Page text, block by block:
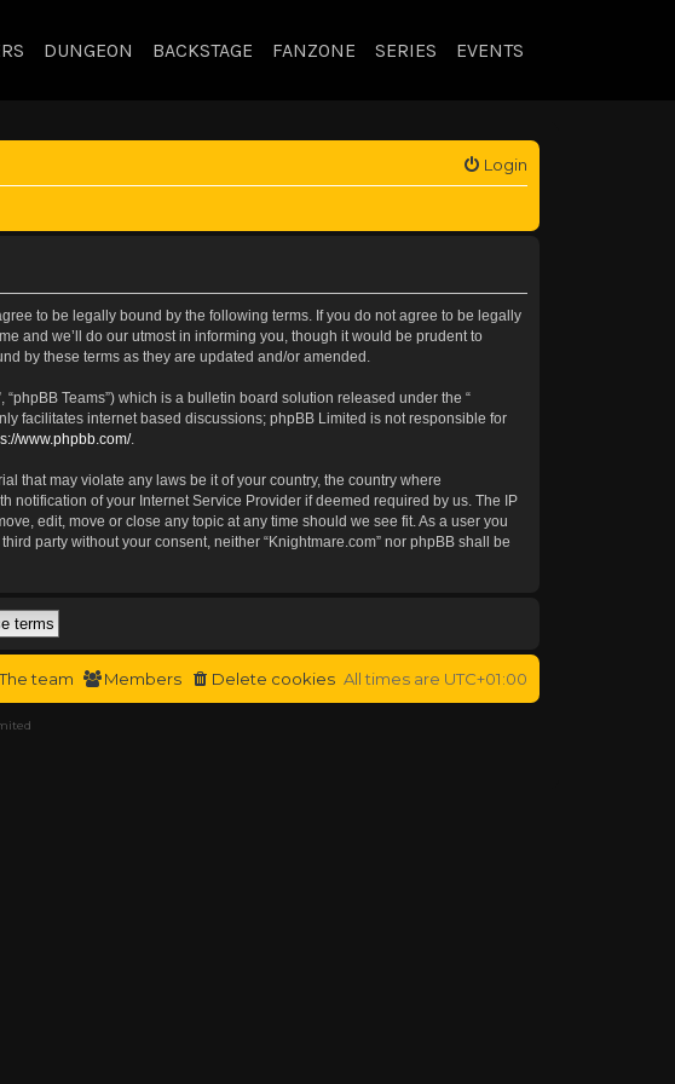
DUNGEON BACKSTAGE FANZONE SERIES EVENTS
Login
to be legally bound by the following terms. If you do not agree to be legally
and we’ll do our utmost in informing you, though it would be prudent to
by these terms as they are updated and/or amended.
“phpBB Teams”) which is a bulletin board solution released under the “
facilitates internet based discussions; phpBB Limited is not responsible for
www.phpbb.com/.
that may violate any laws be it of your country, the country where
notification of your Internet Service Provider if deemed required by us. The IP
edit, move or close any topic at any time should we see fit. As a user you
party without your consent, neither “Knightmare.com” nor phpBB shall be
All times are UTC+01:00
Delete cookies
Members
The team